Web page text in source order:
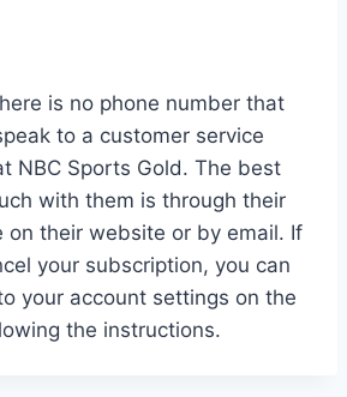
is no phone number that
to a customer service
NBC Sports Gold. The best
with them is through their
on their website or by email. If
your subscription, you can
your account settings on the
the instructions.